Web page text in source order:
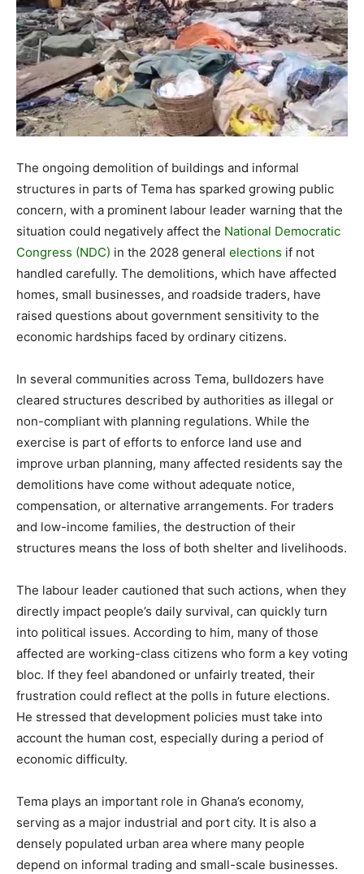
The ongoing demolition of buildings and informal
structures in parts of Tema has sparked growing public
concern, with a prominent labour leader warning that the
situation could negatively affect the National Democratic
Congress (NDC) in the 2028 general elections if not
handled carefully. The demolitions, which have affected
homes, small businesses, and roadside traders, have
raised questions about government sensitivity to the
economic hardships faced by ordinary citizens.
In several communities across Tema, bulldozers have
cleared structures described by authorities as illegal or
non-compliant with planning regulations. While the
exercise is part of efforts to enforce land use and
improve urban planning, many affected residents say the
demolitions have come without adequate notice,
compensation, or alternative arrangements. For traders
and low-income families, the destruction of their
structures means the loss of both shelter and livelihoods.
The labour leader cautioned that such actions, when they
directly impact people’s daily survival, can quickly turn
into political issues. According to him, many of those
affected are working-class citizens who form a key voting
bloc. If they feel abandoned or unfairly treated, their
frustration could reflect at the polls in future elections.
He stressed that development policies must take into
account the human cost, especially during a period of
economic difficulty.
Tema plays an important role in Ghana’s economy,
serving as a major industrial and port city. It is also a
densely populated urban area where many people
depend on informal trading and small-scale businesses.